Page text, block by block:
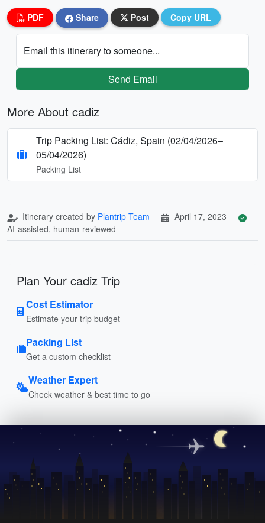
PDF Share Post Copy URL
Email this itinerary to someone...
Send Email
More About cadiz
Trip Packing List: Cádiz, Spain (02/04/2026–
05/04/2026)
Packing List
Itinerary created by Plantrip Team
April 17, 2023
AI-assisted, human-reviewed
Plan Your cadiz Trip
Cost Estimator
Estimate your trip budget
Packing List
Get a custom checklist
Weather Expert
Check weather & best time to go